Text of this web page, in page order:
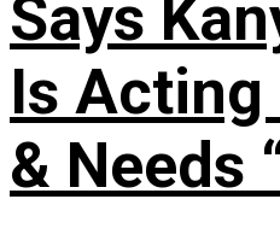
Says
Is Acting
& Needs